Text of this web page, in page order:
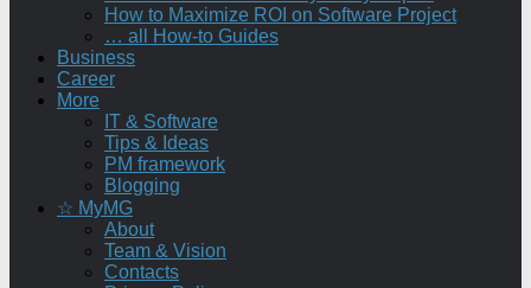
How to Maximize ROI on Software Project
… all How-to Guides
Business
Career
More
IT & Software
Tips & Ideas
PM framework
Blogging
☆ MyMG
About
Team & Vision
Contacts